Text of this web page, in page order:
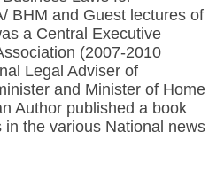
BHM and Guest lectures of
a Central Executive
(2007-2010
Legal Adviser of
and Minister of Home
Author published a book
the various National news